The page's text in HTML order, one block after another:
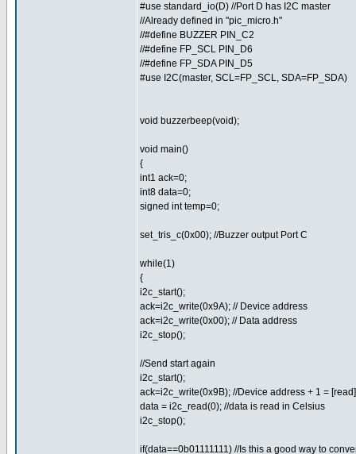
#use standard_io(D) //Port D has I2C master
//Already defined in "pic_micro.h"
//#define BUZZER PIN_C2
//#define FP_SCL PIN_D6
//#define FP_SDA PIN_D5
#use I2C(master, SCL=FP_SCL, SDA=FP_SDA)
void buzzerbeep(void);
void main()
{
int1 ack=0;
int8 data=0;
signed int temp=0;
set_tris_c(0x00); //Buzzer output Port C
while(1)
{
i2c_start();
ack=i2c_write(0x9A); // Device address
ack=i2c_write(0x00); // Data address
i2c_stop();
//Send start again
i2c_start();
ack=i2c_write(0x9B); //Device address + 1 = [read]
data = i2c_read(0); //data is read in Celsius
i2c_stop();
if(data==0b01111111) //Is this a good way to